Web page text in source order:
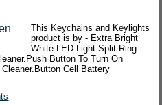
This Keychains and Keylights
product is by - Extra Bright
White LED Light.Split Ring
Button To Turn On
Cell Battery